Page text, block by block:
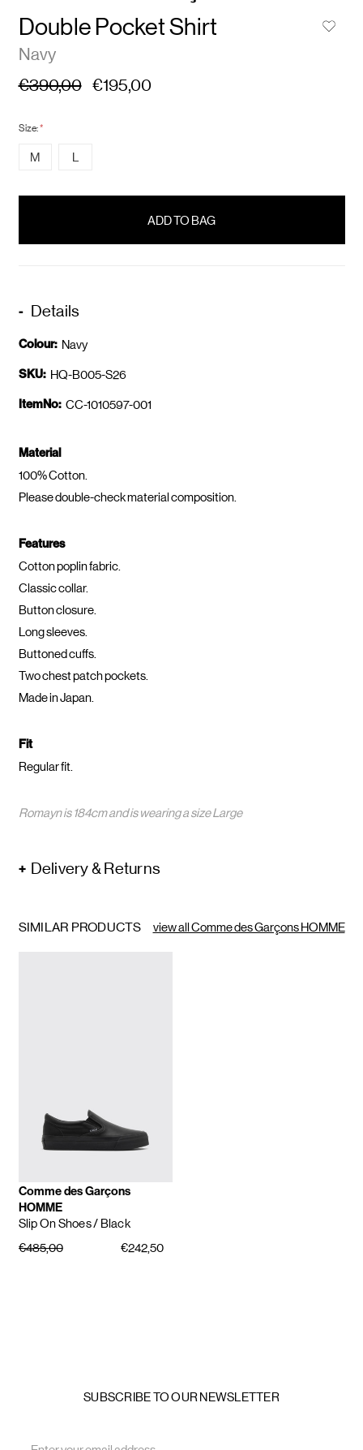
Double Pocket Shirt
Navy
€390,00 €195,00
Size:*
M L
Details
Colour: Navy
SKU: HQ-B005-S26
ItemNo: CC-1010597-001
Material
100% Cotton.
Please double-check material composition.
Features
Cotton poplin fabric.
Classic collar.
Button closure.
Long sleeves.
Buttoned cuffs.
Two chest patch pockets.
Made in Japan.
Fit
Regular fit.
Romayn is 184cm and is wearing a size Large
Delivery & Returns
SIMILAR PRODUCTS view all Comme des Garçons HOMME
Comme des Garçons
HOMME
Slip On Shoes/ Black
€485,00
€242,50
SUBSCRIBE TO OUR NEWSLETTER